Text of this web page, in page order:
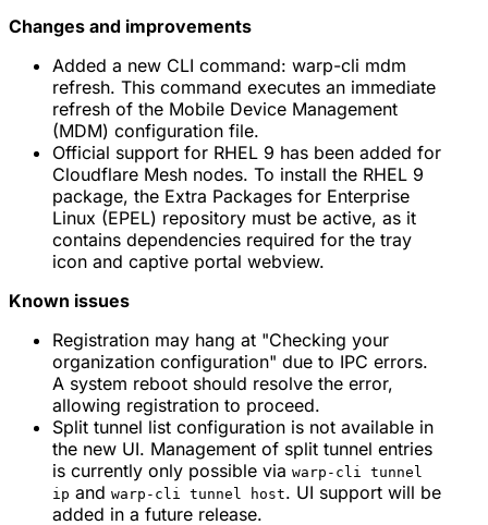
Changes and improvements
Added a new CLI command: warp-cli mdm
refresh. This command executes an immediate
refresh of the Mobile Device Management
(MDM) configuration file.
Official support for RHEL 9 has been added for
Cloudflare Mesh nodes. To install the RHEL 9
package, the Extra Packages for Enterprise
Linux (EPEL) repository must be active, as it
contains dependencies required for the tray
icon and captive portal webview.
Known issues
Registration may hang at "Checking your
organization configuration" due to IPC errors.
A system reboot should resolve the error,
allowing registration to proceed.
Split tunnel list configuration is not available in
the new UI. Management of split tunnel entries
is currently only possible via warp-cli tunnel
ip and warp-cli tunnel host. UI support will be
added in a future release.